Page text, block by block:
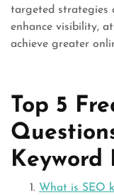
targeted strategies
enhance visibility,
achieve greater
Top 5
Keyword
What is SEO